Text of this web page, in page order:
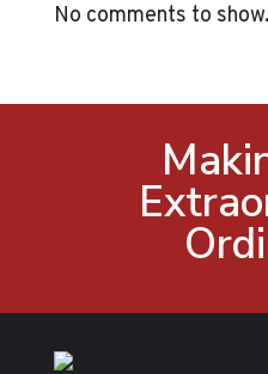
No comments to show.